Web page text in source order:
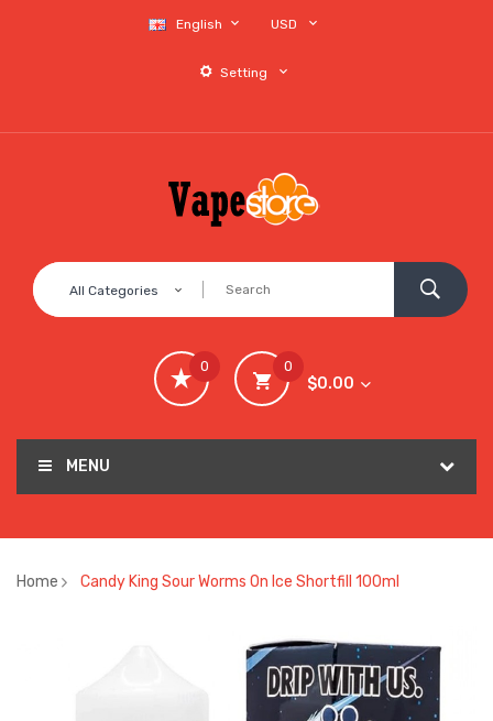
English USD
Setting
All Categories
0
$0.00
0
MENU
Home Candy King Sour Worms On Ice Shortfill 100ml